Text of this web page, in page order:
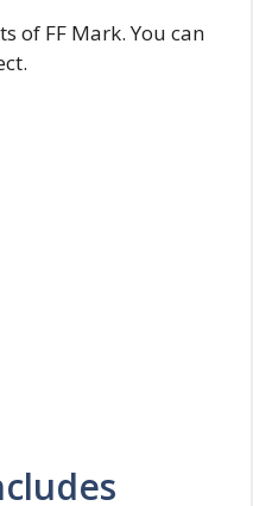
of FF Mark. You can